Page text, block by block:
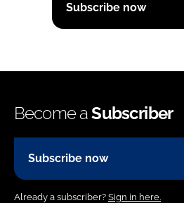
Subscribe now
Become aSubscriber
Subscribe now
Already a subscriber? Sign in here.